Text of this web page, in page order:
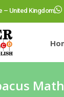
– United Kingdom